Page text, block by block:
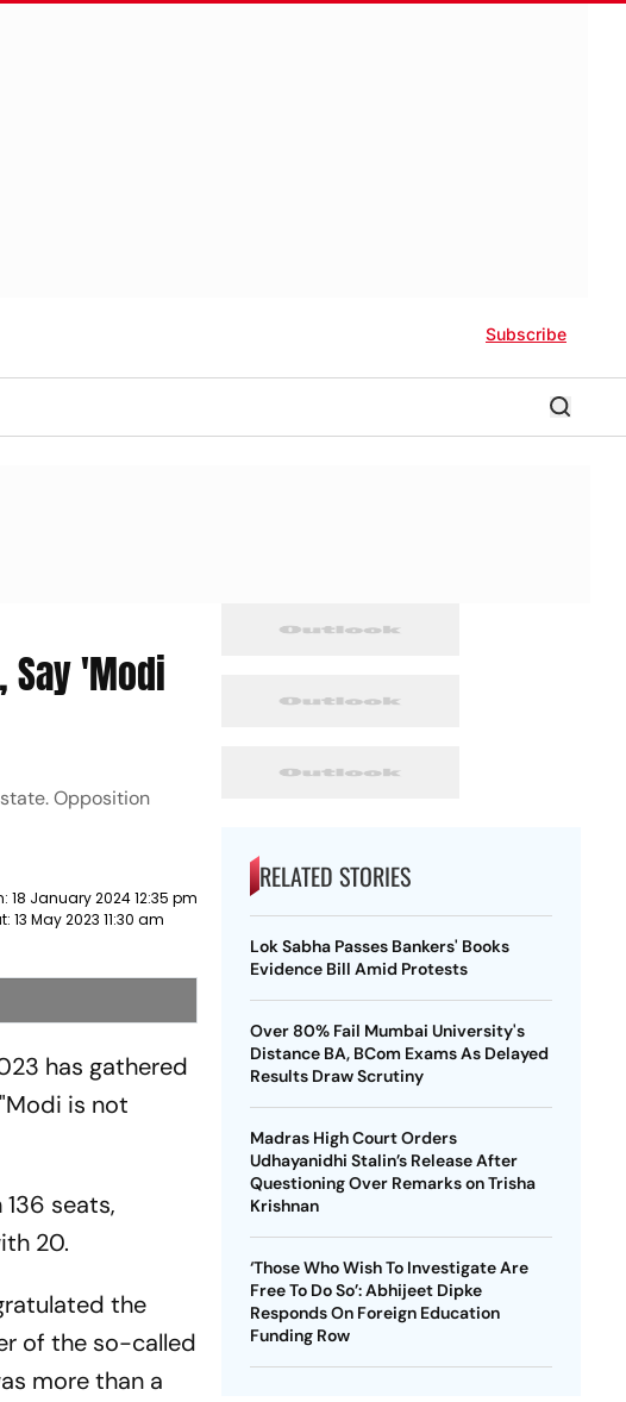
Subscribe
Say 'Modi
Opposition
18 January 2024 12:35 pm
13 May 2023 11:30 am
has gathered
is not
seats,
20.
the
of the so-called
more than a
RELATED STORIES
Lok Sabha Passes Bankers' Books
Evidence Bill Amid Protests
Over 80% Fail Mumbai University's
Distance BA, BCom Exams As Delayed
Results Draw Scrutiny
Madras High Court Orders
Udhayanidhi Stalin’s Release After
Questioning Over Remarks on Trisha
Krishnan
‘Those Who Wish To Investigate Are
Free To Do So’: Abhijeet Dipke
Responds On Foreign Education
Funding Row